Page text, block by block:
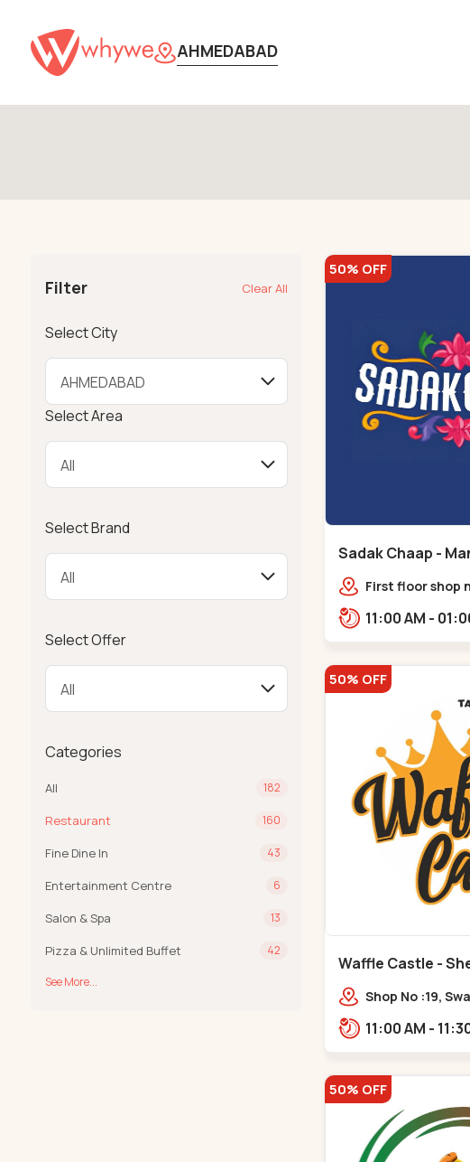
AHMEDABAD
Filter Clear All
Select City
Select Area
Select Brand
Select Offer
Categories
All 182
Restaurant 160
Fine Dine In 43
Entertainment Centre 6
Salon & Spa 13
Pizza & Unlimited Buffet 42
See More...
50% OFF
Sadak Chaap -
Maninagar
First floor shop
police station,
11:00 AM
50% OFF
Waffle Castle -
Shop No :19,
Ground, near
11:00 AM
50% OFF